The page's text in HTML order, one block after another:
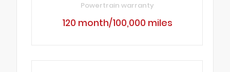
Powertrain warranty
120 month/100,000 miles